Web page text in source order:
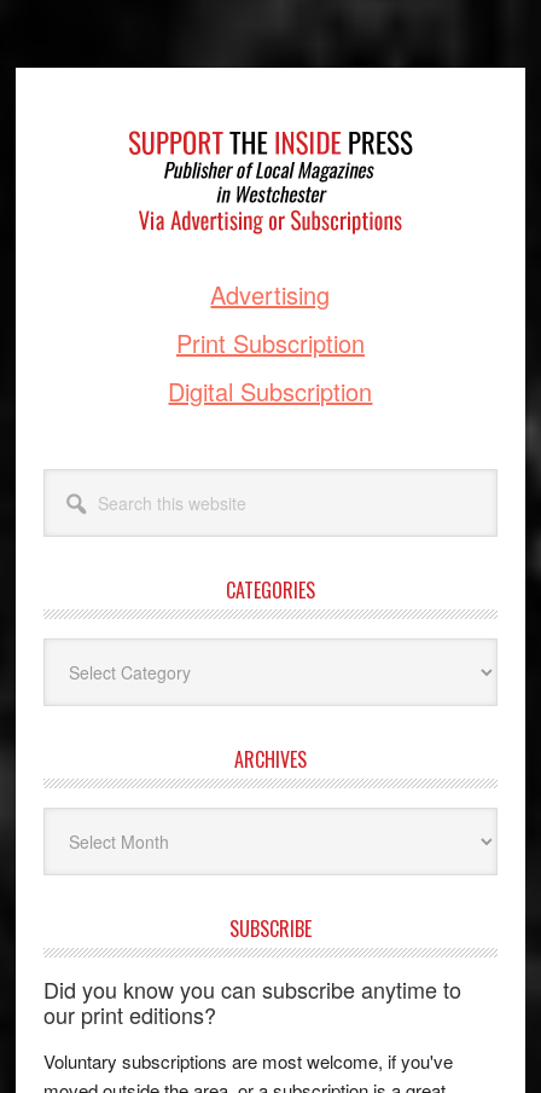
Advertising
Print Subscription
Digital Subscription
this
website
CATEGORIES
ARCHIVES
SUBSCRIBE
Did you know you can subscribe anytime to
our print editions?
Voluntary subscriptions are most welcome, if you've